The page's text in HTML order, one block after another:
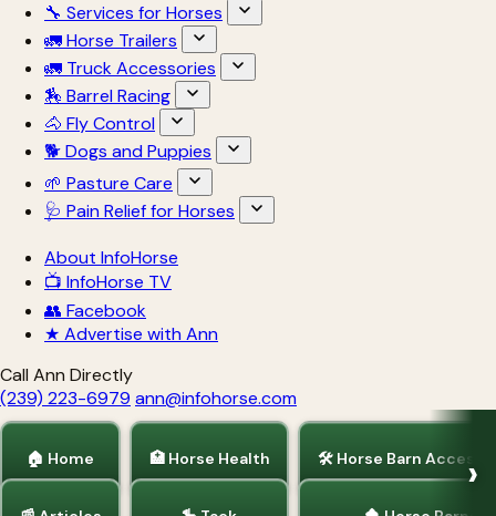
🔧 Services for Horses
🚛 Horse Trailers
🚛 Truck Accessories
🏇 Barrel Racing
🐴 Fly Control
🐕 Dogs and Puppies
🌱 Pasture Care
🩺 Pain Relief for Horses
About InfoHorse
📺 InfoHorse TV
👥 Facebook
★ Advertise with Ann
Call Ann Directly
(239) 223-6979 ann@infohorse.com
🏠 Home 🏥 Horse Health 🛠 Horse Barn